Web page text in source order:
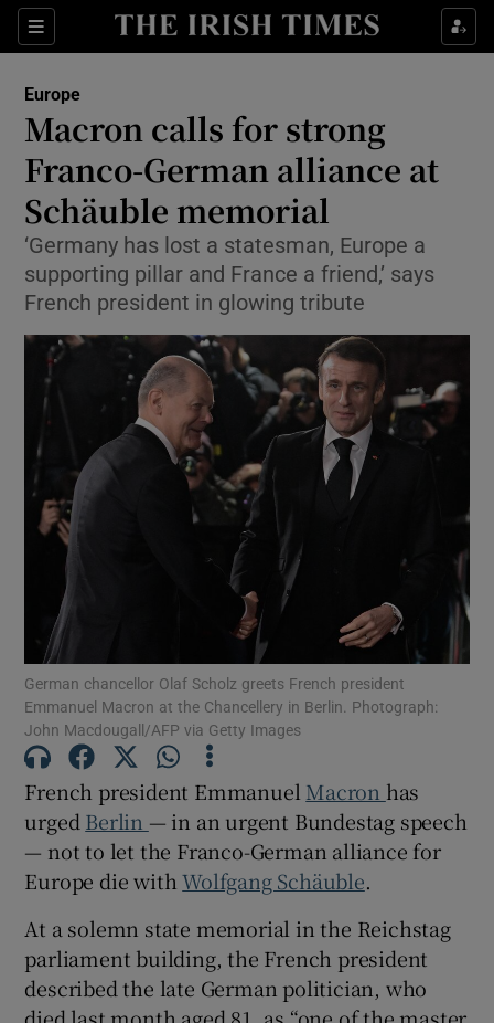
Sections
Show Food sub sections
Show Life & Style sub sections
Show Culture sub sections
Show Environment sub sections
Show Technology sub sections
Show Science sub sections
Show Motors sub sections
Show Podcasts sub sections
Show Gaeilge sub sections
Show History sub sections
Europe
Macron calls for strong
Franco-German alliance at
Schäuble memorial
‘Germany has lost a statesman, Europe a
supporting pillar and France a friend,’ says
French president in glowing tribute
German chancellor Olaf Scholz greets French president
Emmanuel Macron at the Chancellery in Berlin. Photograph:
John Macdougall/AFP via Getty Images
French president EmmanuelMacron has
urgedBerlin — in an urgent Bundestag speech
— not to let the Franco-German alliance for
Europe die withWolfgang Schäuble.
At a solemn state memorial in the Reichstag
parliament building, the French president
described the late German politician, who